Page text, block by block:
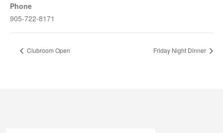
Phone
905-722-8171
Clubroom Open Friday Night Dinner